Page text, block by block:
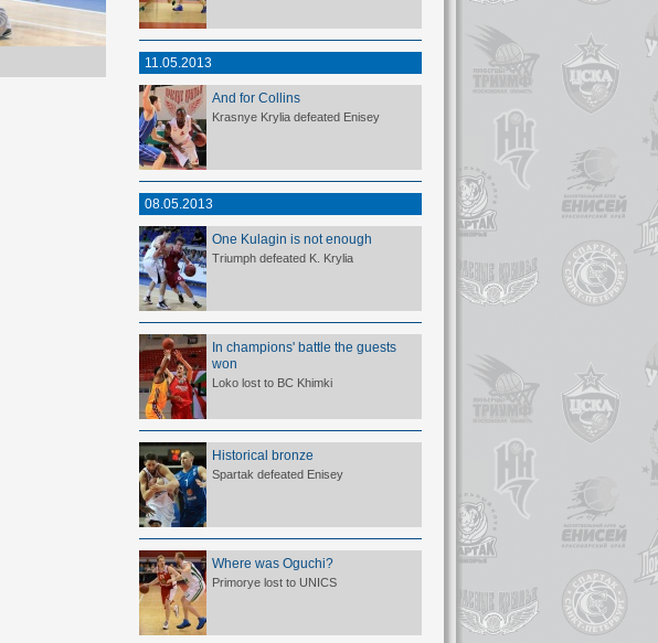
11.05.2013
And for Collins
Krasnye Krylia defeated Enisey
08.05.2013
One Kulagin is not enough
Triumph defeated K. Krylia
In champions' battle the guests
won
Loko lost to BC Khimki
Historical bronze
Spartak defeated Enisey
Where was Oguchi?
Primorye lost to UNICS